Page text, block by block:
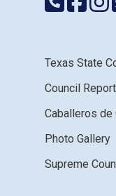
Texas State
Council
Caballeros de
Photo Gallery
Supreme